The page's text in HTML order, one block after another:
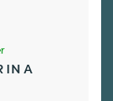
IN A